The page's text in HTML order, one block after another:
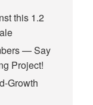
this 1.2
— Say
Project!
Growth